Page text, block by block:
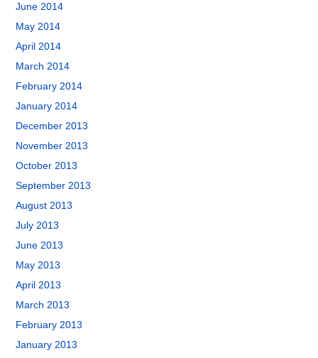
June 2014
May 2014
April 2014
March 2014
February 2014
January 2014
December 2013
November 2013
October 2013
September 2013
August 2013
July 2013
June 2013
May 2013
April 2013
March 2013
February 2013
January 2013